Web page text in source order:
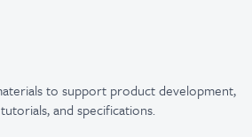
to support product development,
and specifications.